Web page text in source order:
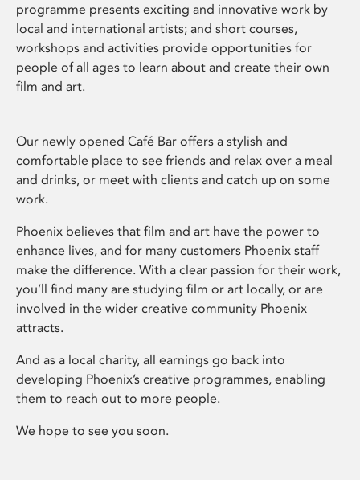
programme presents exciting and innovative work by
local and international artists; and short courses,
workshops and activities provide opportunities for
people of all ages to learn about and create their own
film and art.
Our newly opened Café Bar offers a stylish and
comfortable place to see friends and relax over a meal
and drinks, or meet with clients and catch up on some
work.
Phoenix believes that film and art have the power to
enhance lives, and for many customers Phoenix staff
make the difference. With a clear passion for their work,
you’ll find many are studying film or art locally, or are
involved in the wider creative community Phoenix
attracts.
And as a local charity, all earnings go back into
developing Phoenix’s creative programmes, enabling
them to reach out to more people.
We hope to see you soon.